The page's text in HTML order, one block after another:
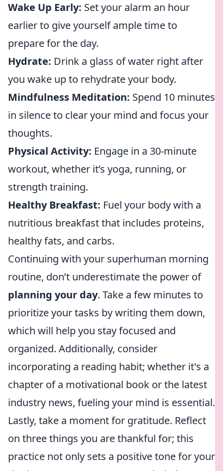
Wake Up Early: Set your alarm an hour
earlier to give yourself ample time to
prepare for the day.
Hydrate: Drink a glass of water right after
you wake up to rehydrate your body.
Mindfulness Meditation: Spend 10 minutes
in silence to clear your mind and focus your
thoughts.
Physical Activity: Engage in a 30-minute
workout, whether it’s yoga, running, or
strength training.
Healthy Breakfast: Fuel your body with a
nutritious breakfast that includes proteins,
healthy fats, and carbs.
Continuing with your superhuman morning
routine, don’t underestimate the power of
planning your day. Take a few minutes to
prioritize your tasks by writing them down,
which will help you stay focused and
organized. Additionally, consider
incorporating a reading habit; whether it's a
chapter of a motivational book or the latest
industry news, fueling your mind is essential.
Lastly, take a moment for gratitude. Reflect
on three things you are thankful for; this
practice not only sets a positive tone for your